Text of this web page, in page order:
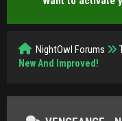
NightOwl Forums
New And Improved!